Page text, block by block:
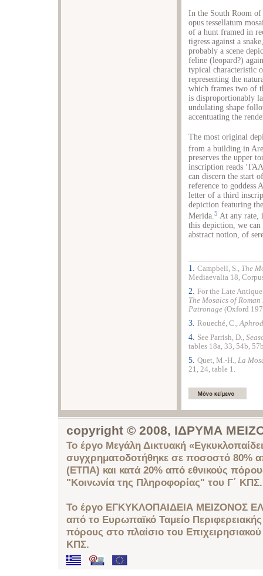
In the South Room
opus tessellatum
of a hunt framed in
tigress against a
probably a scene
feline (leopard?)
typical characteristic
representing the
which frames two of
is disproportionably
undulating shape
accentuating the
The most original
from a building in
preserves the upper
inscription reads
can discern the start
reference to goddess
letter of a third
depiction featuring
Merida.5 At any rate,
this depiction, we can
abstract notion, of
1. Campbell, S., The
Mediaevalia 18,
2. For the Late
The Mosaics of
Patronage (Oxford
3. Roueché, C.,
4. See Parrish, D.,
tables 18a, 33, 54b,
5. Quet, Μ.-Η., La
21, 24, table 1.
copyright © 2008, ΙΔΡΥΜΑ
Το έργο Μεγάλη Δικτυακή
συγχρηματοδοτήθηκε σε ποσοστό 80%
(ΕΤΠΑ) και κατά 20% από εθνικούς
"Κοινωνία της Πληροφορίας" του Γ΄ ΚΠΣ.
Το έργο ΕΓΚΥΚΛΟΠΑΙΔΕΙΑ ΜΕΙΖΟΝΟΣ
από το Ευρωπαϊκό Ταμείο
πόρους στο πλαίσιο του
ΚΠΣ.